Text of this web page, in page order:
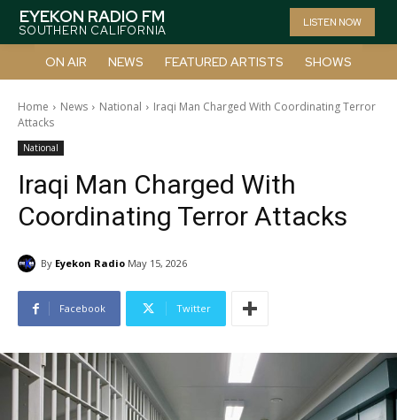
EYEKON RADIO FM
SOUTHERN CALIFORNIA
LISTEN NOW
ON AIR NEWS FEATURED ARTISTS SHOWS
Home News National
Iraqi Man Charged With Coordinating Terror
Attacks
National
Iraqi Man Charged With
Coordinating Terror Attacks
By Eyekon Radio May 15, 2026
Facebook Twitter